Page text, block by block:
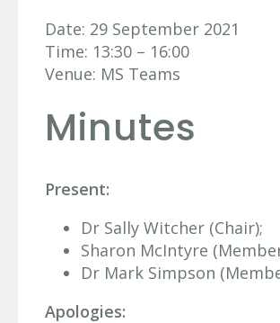
Date: 29 September 2021
Time: 13:30 – 16:00
Venue: MS Teams
Minutes
Present:
Dr Sally Witcher (Chair);
Sharon McIntyre
Dr Mark Simpson
Apologies: